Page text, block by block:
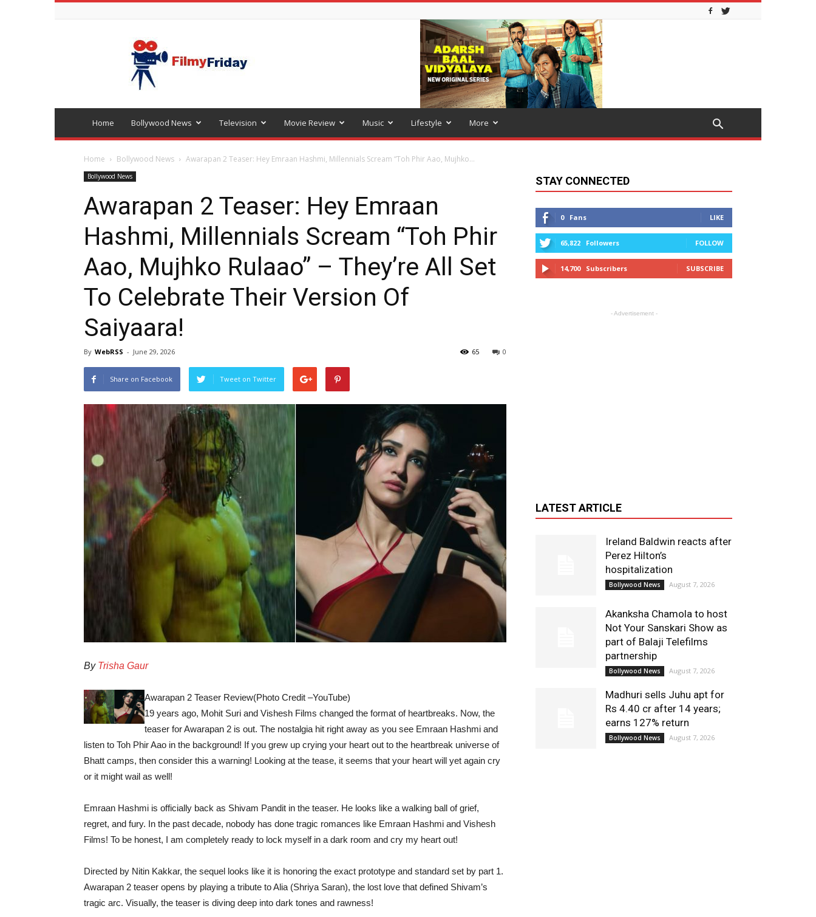
Bollywood
latest
news
Home Bollywood News Television Movie Review Music Lifestyle More
Home Bollywood News Awarapan 2 Teaser: Hey Emraan Hashmi, Millennials Scream “Toh Phir Aao, Mujhko...
Bollywood News
Awarapan 2 Teaser: Hey Emraan
Hashmi, Millennials Scream “Toh Phir
Aao, Mujhko Rulaao” – They’re All Set
To Celebrate Their Version Of
Saiyaara!
By WebRSS - June 29, 2026 0
65
Share on Facebook Tweet on Twitter
By Trisha Gaur
Awarapan 2 Teaser Review(Photo Credit –YouTube)
19 years ago, Mohit Suri and Vishesh Films changed the format of heartbreaks. Now, the
teaser for Awarapan 2 is out. The nostalgia hit right away as you see Emraan Hashmi and
listen to Toh Phir Aao in the background! If you grew up crying your heart out to the heartbreak universe of
Bhatt camps, then consider this a warning! Looking at the tease, it seems that your heart will yet again cry
or it might wail as well!
Emraan Hashmi is officially back as Shivam Pandit in the teaser. He looks like a walking ball of grief,
regret, and fury. In the past decade, nobody has done tragic romances like Emraan Hashmi and Vishesh
Films! To be honest, I am completely ready to lock myself in a dark room and cry my heart out!
Directed by Nitin Kakkar, the sequel looks like it is honoring the exact prototype and standard set by part 1.
Awarapan 2 teaser opens by playing a tribute to Alia (Shriya Saran), the lost love that defined Shivam’s
tragic arc. Visually, the teaser is diving deep into dark tones and rawness!
STAY CONNECTED
0 Fans LIKE
65,822 Followers FOLLOW
14,700 Subscribers SUBSCRIBE
- Advertisement -
LATEST ARTICLE
Ireland Baldwin reacts after
Perez Hilton’s
hospitalization
Bollywood News August 7, 2026
Akanksha Chamola to host
Not Your Sanskari Show as
part of Balaji Telefilms
partnership
Bollywood News August 7, 2026
Madhuri sells Juhu apt for
Rs 4.40 cr after 14 years;
earns 127% return
Bollywood News August 7, 2026